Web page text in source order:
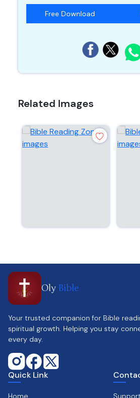
Free Download
Related Images
Oly Bible
Your trusted companion for Bible
spiritual growth. Helping you stay
every day.
Quick Link
Home